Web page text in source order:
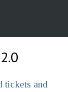
tickets and